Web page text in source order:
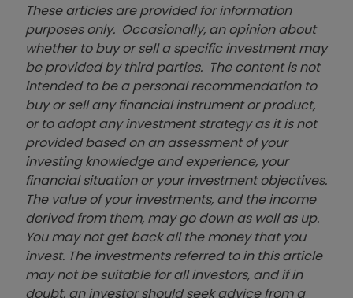
These articles are provided for information
purposes only. Occasionally, an opinion about
whether to buy or sell a specific investment may
be provided by third parties. The content is not
intended to be a personal recommendation to
buy or sell any financial instrument or product,
or to adopt any investment strategy as it is not
provided based on an assessment of your
investing knowledge and experience, your
financial situation or your investment objectives.
The value of your investments, and the income
derived from them, may go down as well as up.
You may not get back all the money that you
invest. The investments referred to in this article
may not be suitable for all investors, and if in
doubt, an investor should seek advice from a